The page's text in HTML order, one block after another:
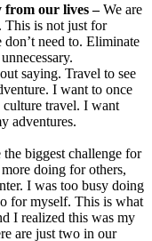
from our lives –We are
This is not just for
need to. Eliminate
saying. Travel to see
I want to once
travel. I want
adventures.
biggest challenge for
doing for others,
I was too busy doing
for myself. This is what
I realized this was my
are just two in our